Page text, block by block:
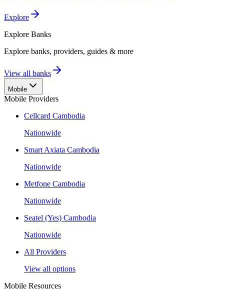
Explore
Explore Banks
Explore banks, providers, guides & more
View all banks
Mobile
Mobile Providers
Cellcard Cambodia
Nationwide
Smart Axiata Cambodia
Nationwide
Metfone Cambodia
Nationwide
Seatel (Yes) Cambodia
Nationwide
All Providers
View all options
Mobile Resources